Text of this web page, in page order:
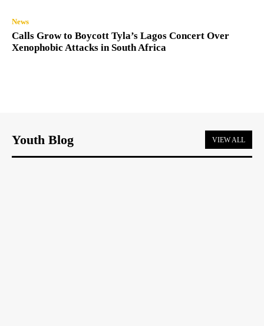
News
Calls Grow to Boycott Tyla’s Lagos Concert Over
Xenophobic Attacks in South Africa
Youth Blog VIEW ALL